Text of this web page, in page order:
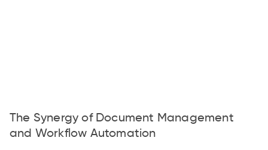
The Synergy of Document Management
and Workflow Automation